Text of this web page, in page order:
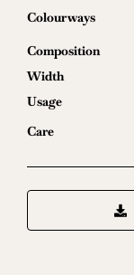
Colourways
Composition
Width
Usage
Care